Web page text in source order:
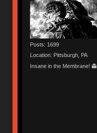
Posts: 1699
Location: Pittsburgh, PA
Insane in the Membrane! 👻